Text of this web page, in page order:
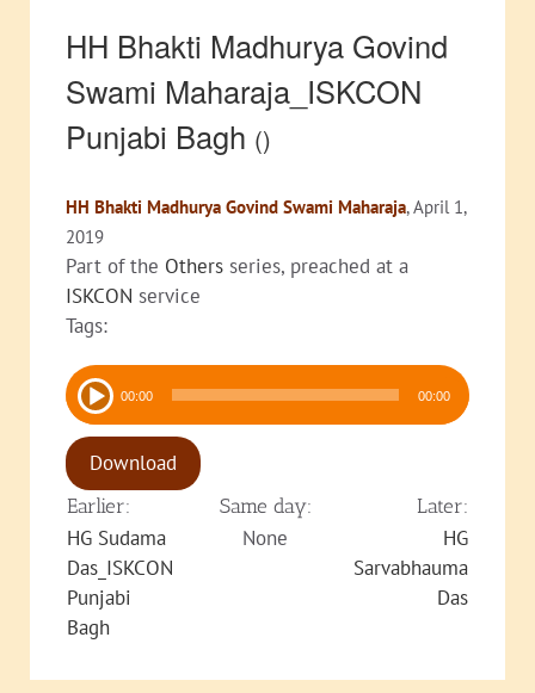
HH Bhakti Madhurya Govind
Swami Maharaja_ISKCON
Punjabi Bagh ()
HH Bhakti Madhurya Govind Swami Maharaja, April 1,
2019
Part of the Others series, preached at a
ISKCON service
Tags:
Audio
Player 00:00 00:00
Download
Earlier: Same day: Later:
HG Sudama
Das_ISKCON
Punjabi
Bagh
None
HG
Sarvabhauma
Das